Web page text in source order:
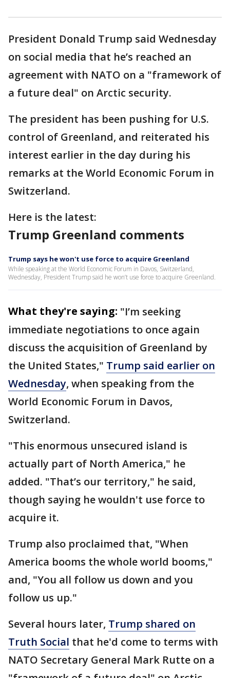
President Donald Trump said Wednesday
on social media that he’s reached an
agreement with NATO on a "framework of
a future deal" on Arctic security.
The president has been pushing for U.S.
control of Greenland, and reiterated his
interest earlier in the day during his
remarks at the World Economic Forum in
Switzerland.
Here is the latest:
Trump Greenland comments
Trump says he won't use force to acquire Greenland
While speaking at the World Economic Forum in Davos, Switzerland,
Wednesday, President Trump said he won’t use force to acquire Greenland.
What they're saying: "I’m seeking
immediate negotiations to once again
discuss the acquisition of Greenland by
the United States," Trump said earlier on
Wednesday, when speaking from the
World Economic Forum in Davos,
Switzerland.
"This enormous unsecured island is
actually part of North America," he
added. "That’s our territory," he said,
though saying he wouldn't use force to
acquire it.
Trump also proclaimed that, "When
America booms the whole world booms,"
and, "You all follow us down and you
follow us up."
Several hours later, Trump shared on
Truth Social that he'd come to terms with
NATO Secretary General Mark Rutte on a